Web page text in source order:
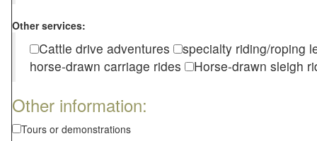
Other services:
Cattle drive adventures
specialty riding/roping
horse-drawn carriage rides
Horse-drawn sleigh
Other information:
Tours or demonstrations